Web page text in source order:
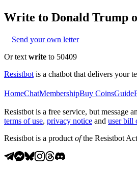
Write to Donald Trump
Send your own letter
Or text write to 50409
Resistbot is a chatbot that delivers your
HomeChatMembershipBuy CoinsGuide
Resistbot is a free service, but message
terms of use, privacy notice and user bill
Resistbot is a product ofthe Resistbot